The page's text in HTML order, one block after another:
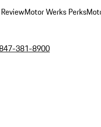
Motor Werks Perks
381-8900